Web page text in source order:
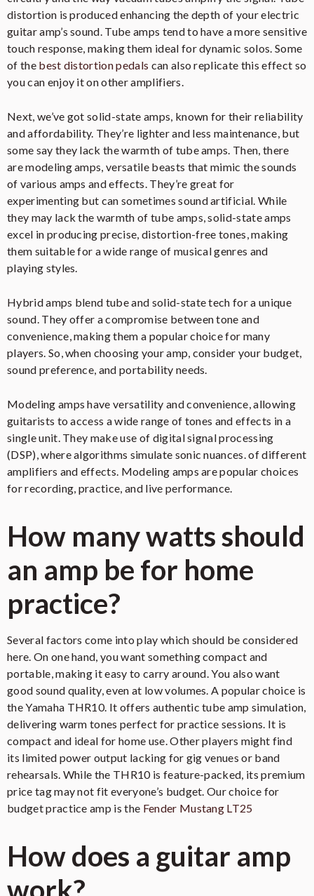
distortion is produced enhancing the depth of your electric
guitar amp’s sound. Tube amps tend to have a more sensitive
touch response, making them ideal for dynamic solos. Some
of the best distortion pedals can also replicate this effect so
you can enjoy it on other amplifiers.
Next, we’ve got solid-state amps, known for their reliability
and affordability. They’re lighter and less maintenance, but
some say they lack the warmth of tube amps. Then, there
are modeling amps, versatile beasts that mimic the sounds
of various amps and effects. They’re great for
experimenting but can sometimes sound artificial. While
they may lack the warmth of tube amps, solid-state amps
excel in producing precise, distortion-free tones, making
them suitable for a wide range of musical genres and
playing styles.
Hybrid amps blend tube and solid-state tech for a unique
sound. They offer a compromise between tone and
convenience, making them a popular choice for many
players. So, when choosing your amp, consider your budget,
sound preference, and portability needs.
Modeling amps have versatility and convenience, allowing
guitarists to access a wide range of tones and effects in a
single unit. They make use of digital signal processing
(DSP), where algorithms simulate sonic nuances. of different
amplifiers and effects. Modeling amps are popular choices
for recording, practice, and live performance.
How many watts should
an amp be for home
practice?
Several factors come into play which should be considered
here. On one hand, you want something compact and
portable, making it easy to carry around. You also want
good sound quality, even at low volumes. A popular choice is
the Yamaha THR10. It offers authentic tube amp simulation,
delivering warm tones perfect for practice sessions. It is
compact and ideal for home use. Other players might find
its limited power output lacking for gig venues or band
rehearsals. While the THR10 is feature-packed, its premium
price tag may not fit everyone’s budget. Our choice for
budget practice amp is the Fender Mustang LT25
How does a guitar amp